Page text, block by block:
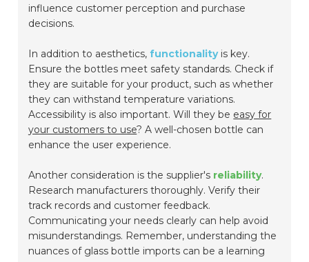
influence customer perception and purchase
decisions.
In addition to aesthetics,functionalityis key.
Ensure the bottles meet safety standards. Check if
they are suitable for your product, such as whether
they can withstand temperature variations.
Accessibility is also important. Will they be easy for
your customers to use? A well-chosen bottle can
enhance the user experience.
Another consideration is the supplier's reliability.
Research manufacturers thoroughly. Verify their
track records and customer feedback.
Communicating your needs clearly can help avoid
misunderstandings. Remember, understanding the
nuances of glass bottle imports can be a learning